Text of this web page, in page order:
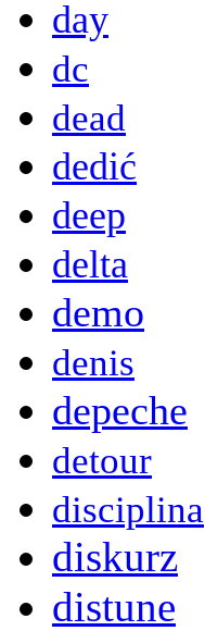
day
dc
dead
dedić
deep
delta
demo
denis
depeche
detour
disciplina
diskurz
distune